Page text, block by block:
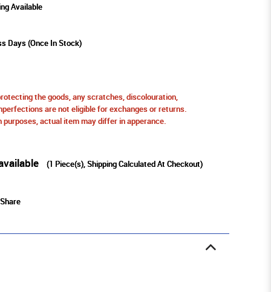
Available
Days (Once In Stock)
the goods, any scratches, discolouration,
are not eligible for exchanges or returns.
actual item may differ in apperance.
(1 Piece(s), Shipping Calculated At Checkout)
Share